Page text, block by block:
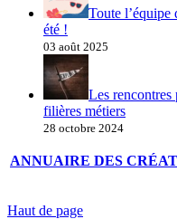
Toute l’équipe
été !
03 août 2025
Les
filières métiers
28 octobre 2024
ANNUAIRE DES
Haut de page